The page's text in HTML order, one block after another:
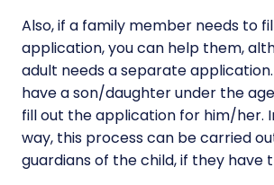
Also, if a family member needs to
application, you can help them,
adult needs a separate application.
have a son/daughter under the
fill out the application for him/her.
way, this process can be carried
guardians of the child, if they have